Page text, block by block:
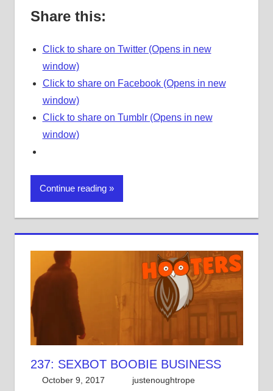
Share this:
Click to share on Twitter (Opens in new
window)
Click to share on Facebook (Opens in new
window)
Click to share on Tumblr (Opens in new
window)
Continue reading
237: SEXBOT BOOBIE BUSINESS
October 9, 2017
justenoughtrope